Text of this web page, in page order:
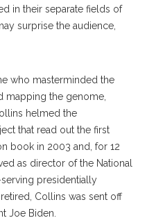
in their separate fields of
surprise the audience,
who masterminded the
mapping the genome,
helmed the
that read out the first
book in 2003 and, for 12
as director of the National
presidentially
Collins was sent off
Joe Biden.